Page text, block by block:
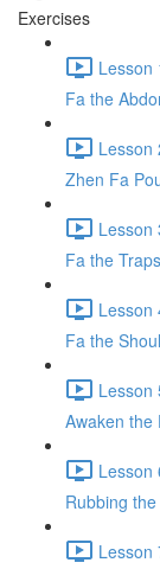
Exercises
Lesson
Fa the
Lesson
Zhen Fa
Lesson
Fa the
Lesson
Fa the
Lesson
Awaken the
Lesson
Rubbing
Lesson